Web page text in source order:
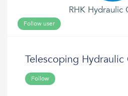
RHK Hydraulic
Follow user
Telescoping Hydraulic
Follow